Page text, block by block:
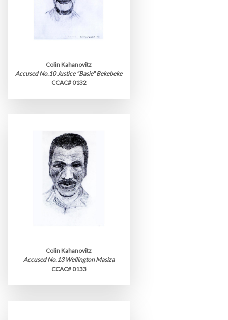
Colin Kahanovitz
Accused No.10 Justice "Basie" Bekebeke
CCAC# 0132
Colin Kahanovitz
Accused No.13 Wellington Masiza
CCAC# 0133